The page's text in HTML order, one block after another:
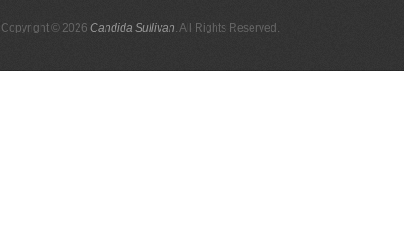
Copyright © 2026 Candida Sullivan. All Rights Reserved.